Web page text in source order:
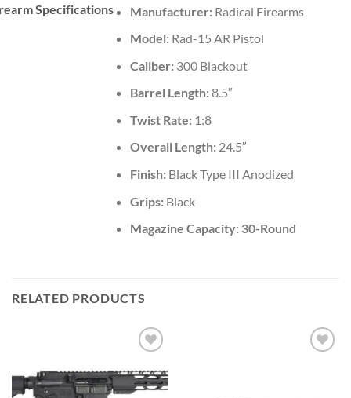
Specifications Manufacturer:Radical Firearms
Model:Rad-15 AR Pistol
Caliber:300 Blackout
Barrel Length:8.5″
Twist Rate:1:8
Overall Length:24.5″
Finish:Black Type III Anodized
Grips:Black
Magazine Capacity: 30-Round
RELATED PRODUCTS
Add to wishlist